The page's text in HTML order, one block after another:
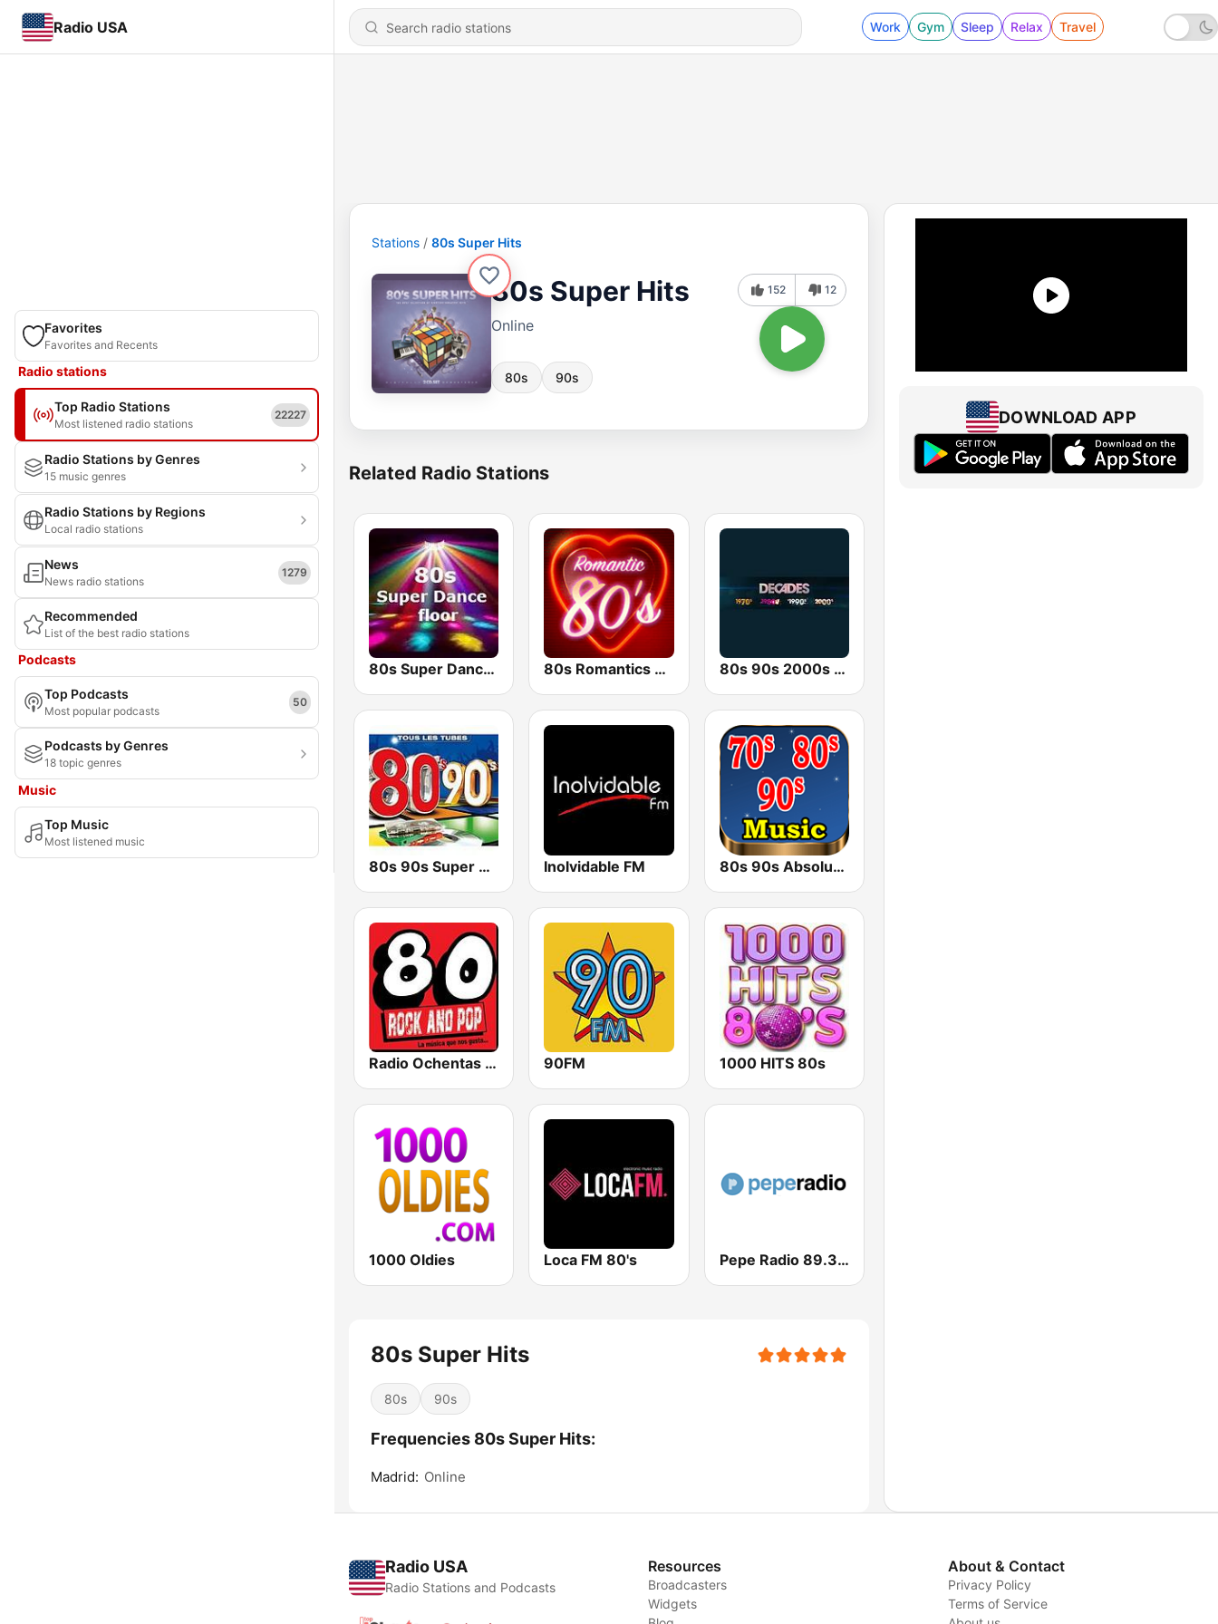
Radio USA Work Gym Sleep Relax Travel
Favorites
Favorites and Recents
Radio stations
Top Radio Stations
Most listened radio stations
22227
Radio Stations by Genres
15 music genres
Radio Stations by Regions
Local radio stations
News
News radio stations
1279
Recommended
List of the best radio stations
Podcasts
Top Podcasts
Most popular podcasts
50
Podcasts by Genres
18 topic genres
Music
Top Music
Most listened music
Stations 80s Super Hits
80s Super Hits
Online
80s 90s
152 12
Related Radio Stations
80s Super Dance Floor 80s Romantics Radio 80s 90s 2000s Super Hits
80s 90s Super Pop Hits Inolvidable FM 80s 90s Absolute Hits
Radio Ochentas España 90FM 1000 HITS 80s
1000 Oldies Loca FM 80's Pepe Radio 89.3 FM
80s Super Hits
80s 90s
Frequencies 80s Super Hits:
Madrid: Online
DOWNLOAD APP
Radio USA
Radio Stations and Podcasts
Resources
Broadcasters
Widgets
About & Contact
Privacy Policy
Terms of Service